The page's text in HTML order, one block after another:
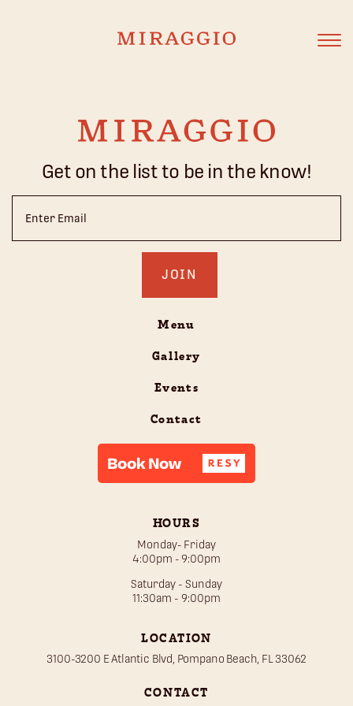
Get on the list to be in the know!
Menu
Gallery
Events
Contact
HOURS
Monday- Friday
4:00pm - 9:00pm
Saturday - Sunday
11:30am - 9:00pm
LOCATION
3100-3200 E Atlantic Blvd, Pompano Beach, FL 33062
CONTACT